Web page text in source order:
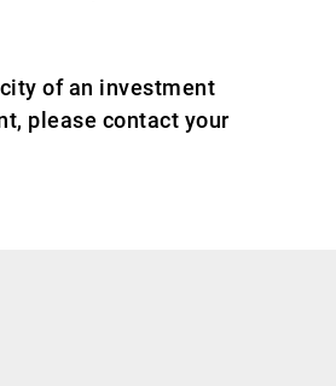
of an investment
please contact your